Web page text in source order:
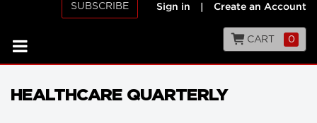
SUBSCRIBE Sign in Create an Account
CART 0
HEALTHCARE QUARTERLY